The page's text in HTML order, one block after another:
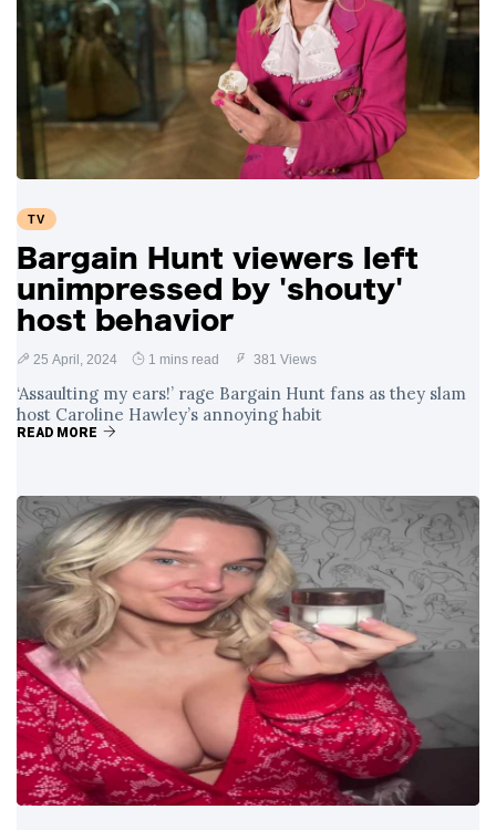
TV
Bargain Hunt viewers left
unimpressed by 'shouty'
host behavior
25 April, 2024 1 mins read 381 Views
‘Assaulting my ears!’ rage Bargain Hunt fans as they slam
host Caroline Hawley’s annoying habit
READ MORE